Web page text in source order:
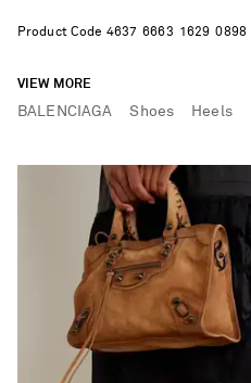
Product Code 4637 6663 1 629 0898
VIEW MORE
BALENCIAGA Shoes Heels